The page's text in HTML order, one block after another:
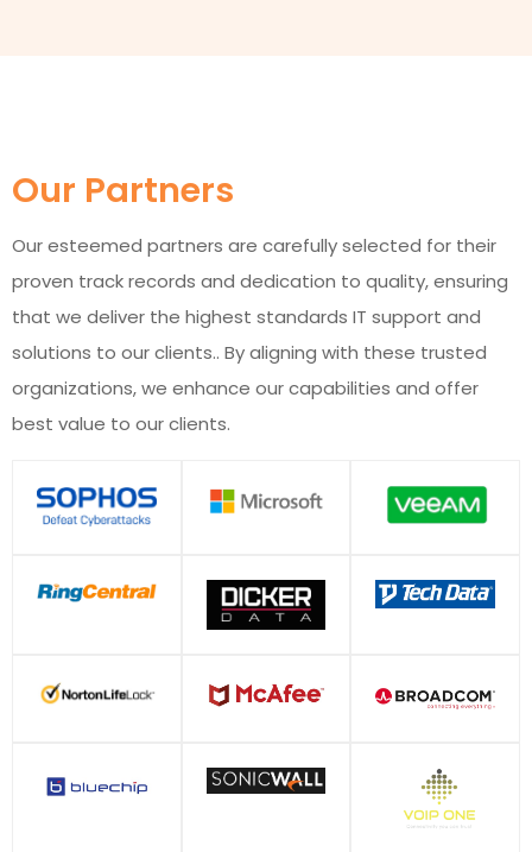
Our Partners
Our esteemed partners are carefully selected for their
proven track records and dedication to quality, ensuring
that we deliver the highest standards IT support and
solutions to our clients.. By aligning with these trusted
organizations, we enhance our capabilities and offer
best value to our clients.